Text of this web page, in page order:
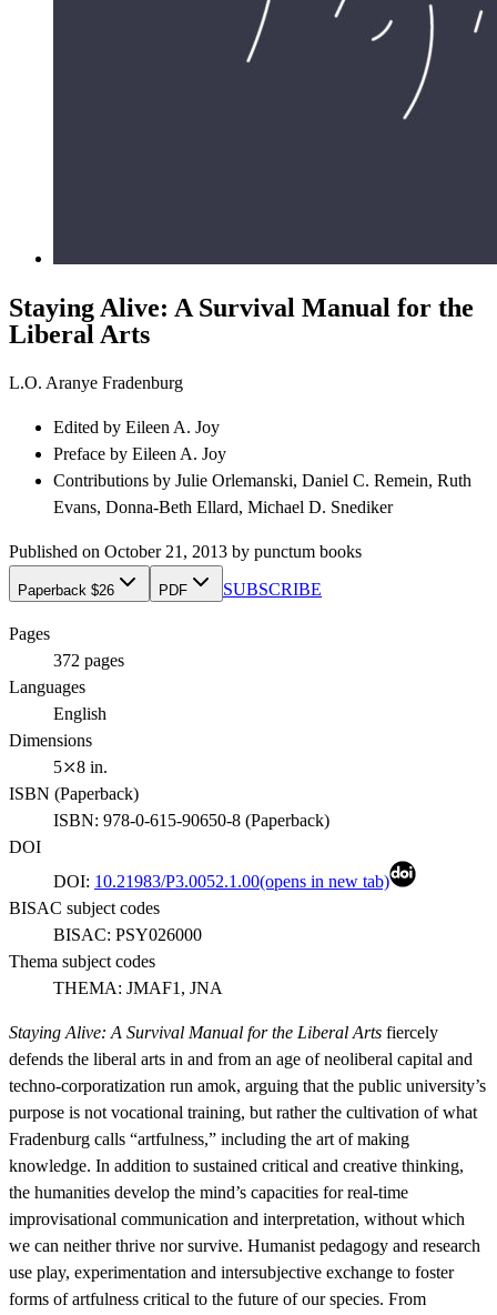
Staying Alive: A Survival Manual for the
Liberal Arts
L.O. Aranye Fradenburg
Edited by Eileen A. Joy
Preface by Eileen A. Joy
Contributions by Julie Orlemanski, Daniel C. Remein, Ruth
Evans, Donna-Beth Ellard, Michael D. Snediker
Published on October 21, 2013 by punctum books
Paperback $26 PDF SUBSCRIBE
Pages
372 pages
Languages
English
Dimensions
5⤫8 in.
ISBN (Paperback)
ISBN: 978-0-615-90650-8 (Paperback)
DOI
DOI: 10.21983/P3.0052.1.00(opens in new tab)
BISAC subject codes
BISAC: PSY026000
Thema subject codes
THEMA: JMAF1, JNA
Staying Alive: A Survival Manual for the Liberal Arts fiercely
defends the liberal arts in and from an age of neoliberal capital and
techno-corporatization run amok, arguing that the public university’s
purpose is not vocational training, but rather the cultivation of what
Fradenburg calls “artfulness,” including the art of making
knowledge. In addition to sustained critical and creative thinking,
the humanities develop the mind’s capacities for real-time
improvisational communication and interpretation, without which
we can neither thrive nor survive. Humanist pedagogy and research
use play, experimentation and intersubjective exchange to foster
forms of artfulness critical to the future of our species. From